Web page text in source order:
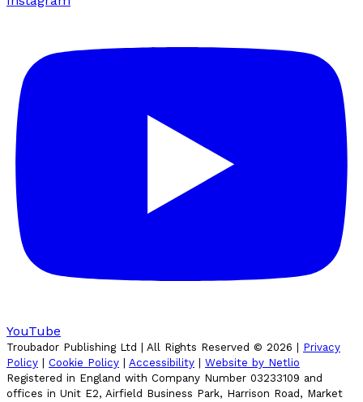
YouTube
Troubador Publishing Ltd | All Rights Reserved © 2026
Privacy
Policy
Cookie Policy Accessibility
Website by Netlio
Registered in England with Company Number 03233109 and
offices in Unit E2, Airfield Business Park, Harrison Road, Market